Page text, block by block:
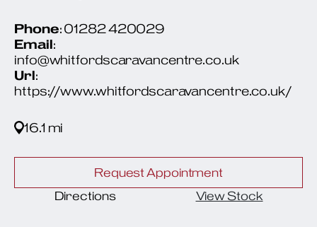
Phone: 01282 420029
Email:
info@whitfordscaravancentre.co.uk
Url:
https://www.whitfordscaravancentre.co.uk/
16.1 mi
Request Appointment
Directions
View Stock